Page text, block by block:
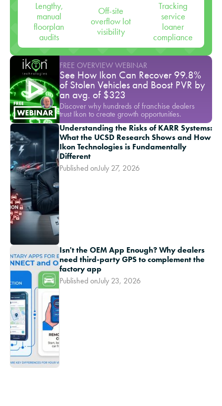
Lengthy,
manual
floorplan
audits
Off-site
overflow lot
visibility
Tracking
service
loaner
compliance
FREE OVERVIEW WEBINAR
See How Ikon Can Recover 99.8%
of Stolen Vehicles and Boost PVR by
an avg. of $323
Discover why hundreds of franchise dealers
trust Ikon to create growth opportunities.
Understanding the Risks of KARR Systems:
What the UCSD Research Shows and How
Ikon Technologies is Fundamentally
Different
Published onJuly 27, 2026
Isn't the OEM App Enough? Why dealers
need third-party GPS to complement the
factory app
Published onJuly 23, 2026